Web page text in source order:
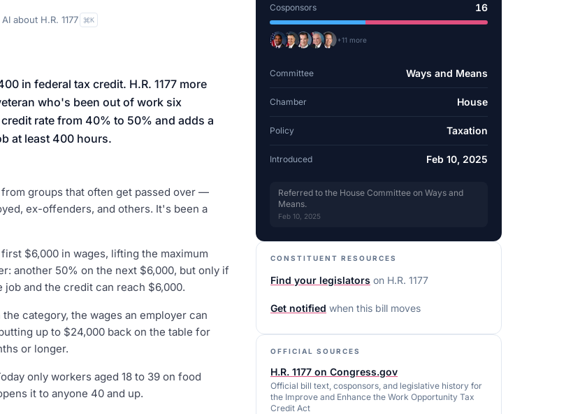
AI about H.R. 1177 K
in federal tax credit. H.R. 1177 more
who's been out of work six
rate from 40% to 50% and adds a
at least 400 hours.
groups that often get passed over —
ex-offenders, and others. It's been a
$6,000 in wages, lifting the maximum
another 50% on the next $6,000, but only if
and the credit can reach $6,000.
category, the wages an employer can
up to $24,000 back on the table for
or longer.
only workers aged 18 to 39 on food
it to anyone 40 and up.
Cosponsors 16
+11 more
Committee Ways and Means
Chamber House
Policy Taxation
Introduced Feb 10, 2025
Referred to the House Committee on Ways and
Means.
Feb 10, 2025
CONSTITUENT RESOURCES
Find your legislators on H.R. 1177
Get notified when this bill moves
OFFICIAL SOURCES
H.R. 1177 on Congress.gov
Official bill text, cosponsors, and legislative history for
the Improve and Enhance the Work Opportunity Tax
Credit Act